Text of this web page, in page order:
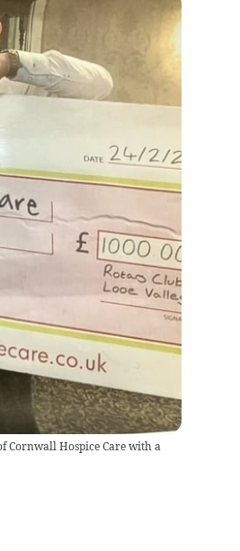
Cornwall Hospice Care with a